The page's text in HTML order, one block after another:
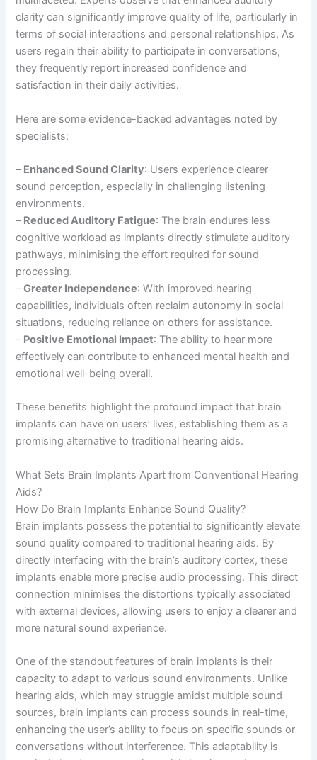
clarity can significantly improve quality of life, particularly in
terms of social interactions and personal relationships. As
users regain their ability to participate in conversations,
they frequently report increased confidence and
satisfaction in their daily activities.
Here are some evidence-backed advantages noted by
specialists:
– Enhanced Sound Clarity: Users experience clearer
sound perception, especially in challenging listening
environments.
– Reduced Auditory Fatigue: The brain endures less
cognitive workload as implants directly stimulate auditory
pathways, minimising the effort required for sound
processing.
–Greater Independence: With improved hearing
capabilities, individuals often reclaim autonomy in social
situations, reducing reliance on others for assistance.
– Positive Emotional Impact: The ability to hear more
effectively can contribute to enhanced mental health and
emotional well-being overall.
These benefits highlight the profound impact that brain
implants can have on users’ lives, establishing them as a
promising alternative to traditional hearing aids.
What Sets Brain Implants Apart from Conventional Hearing
Aids?
How Do Brain Implants Enhance Sound Quality?
Brain implants possess the potential to significantly elevate
sound quality compared to traditional hearing aids. By
directly interfacing with the brain’s auditory cortex, these
implants enable more precise audio processing. This direct
connection minimises the distortions typically associated
with external devices, allowing users to enjoy a clearer and
more natural sound experience.
One of the standout features of brain implants is their
capacity to adapt to various sound environments. Unlike
hearing aids, which may struggle amidst multiple sound
sources, brain implants can process sounds in real-time,
enhancing the user’s ability to focus on specific sounds or
conversations without interference. This adaptability is